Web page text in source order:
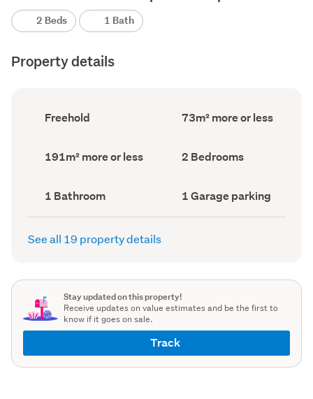
2 Beds 1 Bath
Property details
Ownership
type
Freehold
Floor
Area
73m² more or less
Land
area
191m² more or less Bedrooms
(Council
2 Bedrooms
Bathrooms
(Council
record)
1 Bathroom
Garage
parking
(Council
1 Garage parking
See all 19 property details
Stay updated on this property!
Receive updates on value estimates and be the first to
know if it goes on sale.
Track